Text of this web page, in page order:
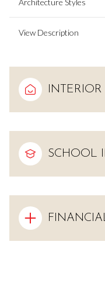
Architecture Styles
View Description
SCHOOL